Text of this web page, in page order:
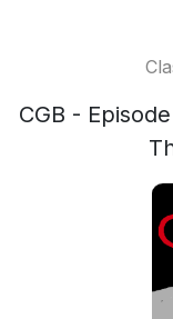
CGB -